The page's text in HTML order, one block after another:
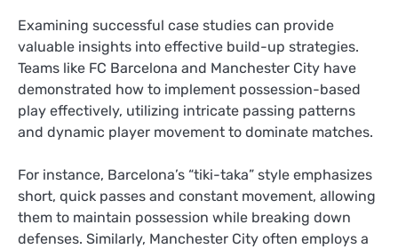
Examining successful case studies can provide
valuable insights into effective build-up strategies.
Teams like FC Barcelona and Manchester City have
demonstrated how to implement possession-based
play effectively, utilizing intricate passing patterns
and dynamic player movement to dominate matches.
For instance, Barcelona’s “tiki-taka” style emphasizes
short, quick passes and constant movement, allowing
them to maintain possession while breaking down
defenses. Similarly, Manchester City often employs a